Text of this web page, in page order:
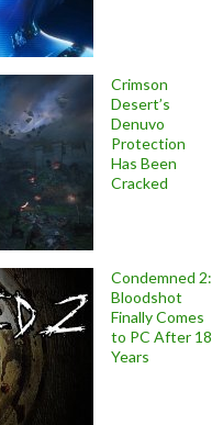
Crimson
Desert’s
Denuvo
Protection
Has Been
Cracked
Condemned 2:
Bloodshot
Finally Comes
to PC After 18
Years